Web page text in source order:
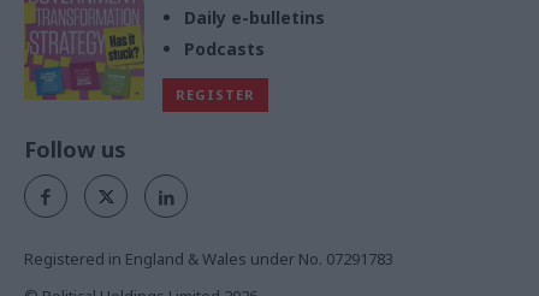
Daily e-bulletins
Podcasts
REGISTER
Follow us
Registered in England & Wales under No. 07291783